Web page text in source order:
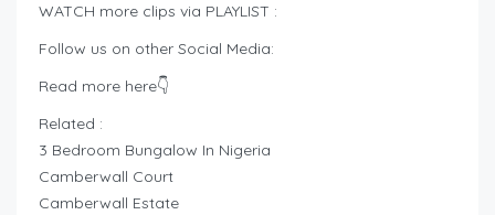
WATCH more clips via PLAYLIST :
Follow us on other Social Media:
Read more here👇
Related :
3 Bedroom Bungalow In Nigeria
Camberwall Court
Camberwall Estate